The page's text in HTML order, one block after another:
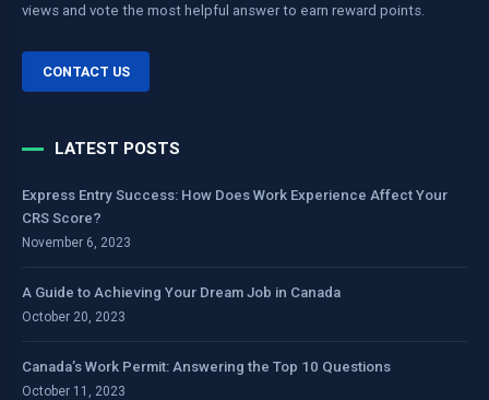
views and vote the most helpful answer to earn reward points.
CONTACT US
LATEST POSTS
Express Entry Success: How Does Work Experience Affect Your
CRS Score?
November 6, 2023
A Guide to Achieving Your Dream Job in Canada
October 20, 2023
Canada’s Work Permit: Answering the Top 10 Questions
October 11, 2023